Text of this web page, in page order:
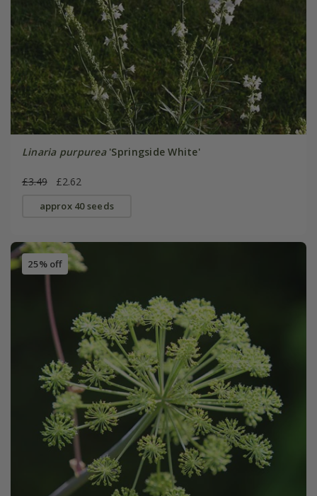
Linaria purpurea'Springside White'
£3.49 £2.62
approx 40 seeds
25% off